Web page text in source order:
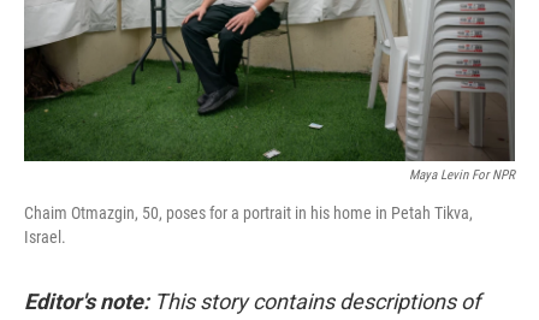
Maya Levin For NPR
Chaim Otmazgin, 50, poses for a portrait in his home in Petah Tikva,
Israel.
Editor's note: This story contains descriptions of